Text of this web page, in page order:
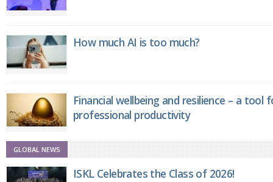
How much AI is too much?
Financial wellbeing and resilience – a tool
professional productivity
GLOBAL NEWS
ISKL Celebrates the Class of 2026!